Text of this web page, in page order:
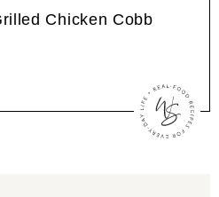
Chicken Cobb